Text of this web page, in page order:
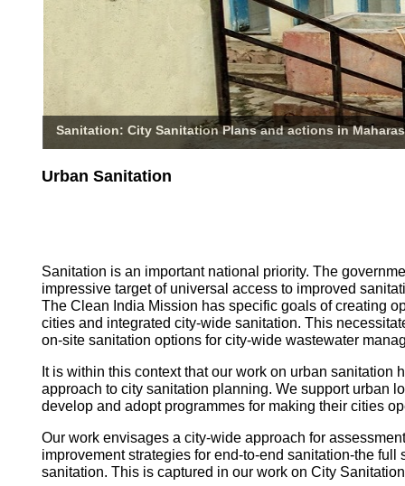
Sanitation: City Sanitation Plans and actions in
Urban Sanitation
Sanitation is an important national priority. The
impressive target of universal access to improved
The Clean India Mission has specific goals of creating
cities and integrated city-wide sanitation. This
on-site sanitation options for city-wide wastewater
It is within this context that our work on urban sanitation
approach to city sanitation planning. We support urban
develop and adopt programmes for making their cities
Our work envisages a city-wide approach for
improvement strategies for end-to-end sanitation-the full
sanitation. This is captured in our work on City